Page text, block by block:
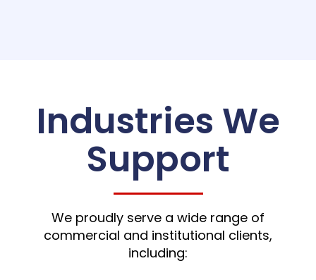
Industries We
Support
We proudly serve a wide range of
commercial and institutional clients,
including: